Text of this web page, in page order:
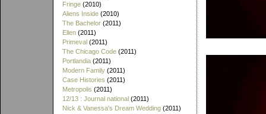
Fringe (2010)
Aliens Inside (2010)
The Bachelor (2011)
Ellen (2011)
Primeval (2011)
The Chicago Code (2011)
Portlandia (2011)
Modern Family (2011)
Case Histories (2011)
Metropolis (2011)
12/13 : Journal national (2011)
Nick & Vanessa's Dream Wedding (2011)